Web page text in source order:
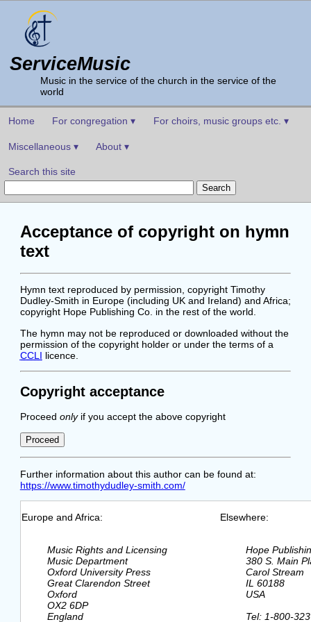
ServiceMusic
Music in the service of the church in the service of the
world
Home For congregation ▾ For choirs, music groups etc. ▾
Miscellaneous ▾ About ▾
Search this site
Acceptance of copyright on hymn
text
Hymn text reproduced by permission, copyright Timothy
Dudley-Smith in Europe (including UK and Ireland) and Africa;
copyright Hope Publishing Co. in the rest of the world.
The hymn may not be reproduced or downloaded without the
permission of the copyright holder or under the terms of a
CCLI licence.
Copyright acceptance
Proceed onlyif you accept the above copyright
Further information about this author can be found at:
https://www.timothydudley-smith.com/
Europe and Africa:
  Music Rights and Licensing
  Music Department
  Oxford University Press
  Great Clarendon Street
  Oxford
  OX2 6DP
  England
Elsewhere:
Hope
380 S. Main
  Carol Stream
  IL 60188
  USA
Tel: 1-800-